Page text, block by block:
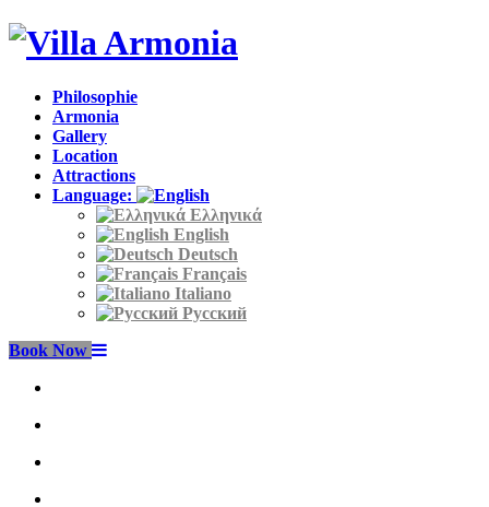
Philosophie
Armonia
Gallery
Location
Attractions
Language:
Ελληνικά
English
Deutsch
Français
Italiano
Русский
Book Now